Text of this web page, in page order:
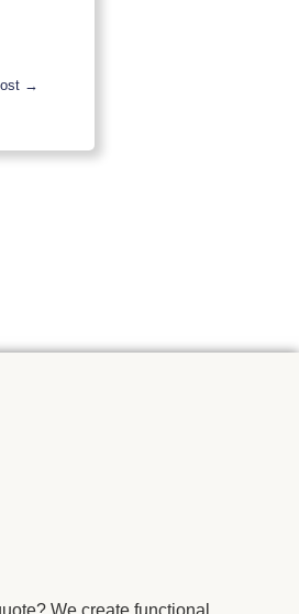
→
We create functional,